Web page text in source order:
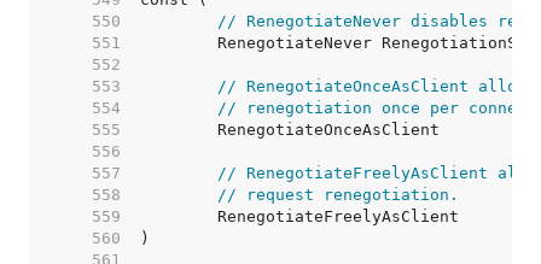
   550
// RenegotiateNever disables
   551
   552
   553
// RenegotiateOnceAsClient
   554
// renegotiation once per
   555
   556
   557
// RenegotiateFreelyAsClient
   558
// request renegotiation.
   559
   560
   561